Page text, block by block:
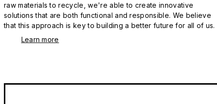
raw materials to recycle, we're able to create innovative
solutions that are both functional and responsible. We believe
that this approach is key to building a better future for all of us.
Learn more